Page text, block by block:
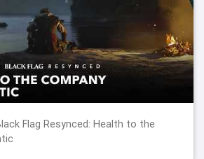
Flag Resynced: Health to the